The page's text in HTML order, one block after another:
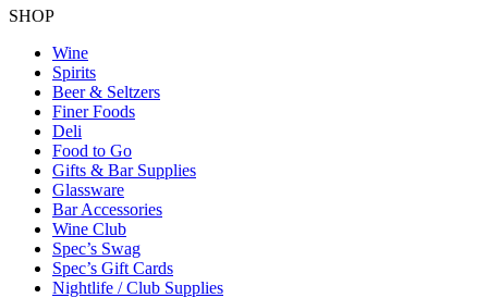
SHOP
Wine
Spirits
Beer & Seltzers
Finer Foods
Deli
Food to Go
Gifts & Bar Supplies
Glassware
Bar Accessories
Wine Club
Spec’s Swag
Spec’s Gift Cards
Nightlife / Club Supplies